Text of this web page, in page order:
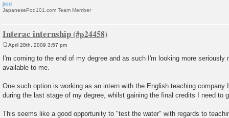
jkid
JapanesePod101.com Team Member
Interac internship
s
t
April 28th, 2009 3:57 pm
I'm coming to the end of my degree and as such I'm looking more seriously
available to me.
One such option is working as an intern with the English teaching company
during the last stage of my degree, whilst gaining the final credits I need to
This seems like a good opportunity to "test the water" with regards to